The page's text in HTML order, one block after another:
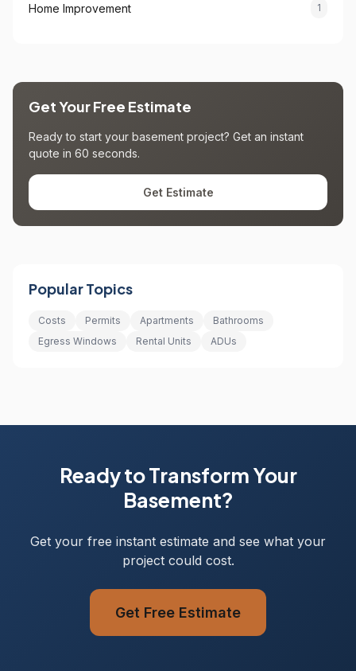
Home Improvement 1
Get Your Free Estimate
Ready to start your basement project? Get an instant
quote in 60 seconds.
Get Estimate
Popular Topics
Costs Permits Apartments
Bathrooms
Egress Windows
Rental Units ADUs
Ready to Transform Your
Basement?
Get your free instant estimate and see what your
project could cost.
Get Free Estimate